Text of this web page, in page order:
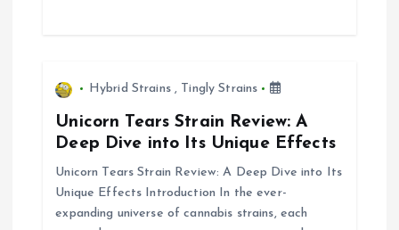
Hybrid Strains, Tingly Strains
Unicorn Tears Strain Review: A
Deep Dive into Its Unique Effects
Unicorn Tears Strain Review: A Deep Dive into Its
Unique Effects Introduction In the ever-
expanding universe of cannabis strains, each